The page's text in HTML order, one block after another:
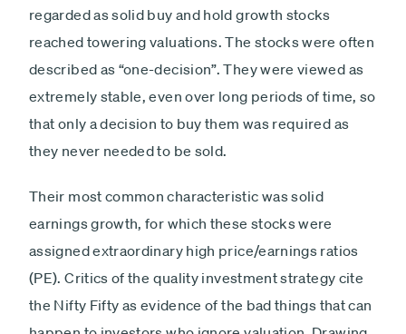
regarded as solid buy and hold growth stocks
reached towering valuations. The stocks were often
described as “one-decision”. They were viewed as
extremely stable, even over long periods of time, so
that only a decision to buy them was required as
they never needed to be sold.
Their most common characteristic was solid
earnings growth, for which these stocks were
assigned extraordinary high price/earnings ratios
(PE). Critics of the quality investment strategy cite
the Nifty Fifty as evidence of the bad things that can